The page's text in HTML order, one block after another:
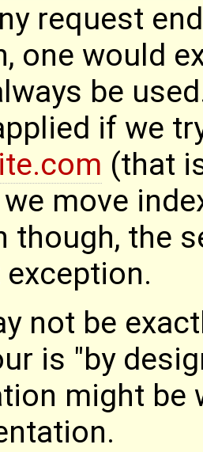
request
one would
be
if we
(that
move
though, the
not be
is "by
might